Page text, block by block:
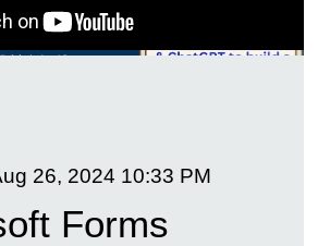
26, 2024 10:33 PM
Forms